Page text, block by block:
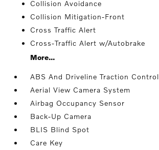
Collision Avoidance
Collision Mitigation-Front
Cross Traffic Alert
Cross-Traffic Alert w/Autobrake
More...
ABS And Driveline Traction Control
Aerial View Camera System
Airbag Occupancy Sensor
Back-Up Camera
BLIS Blind Spot
Care Key